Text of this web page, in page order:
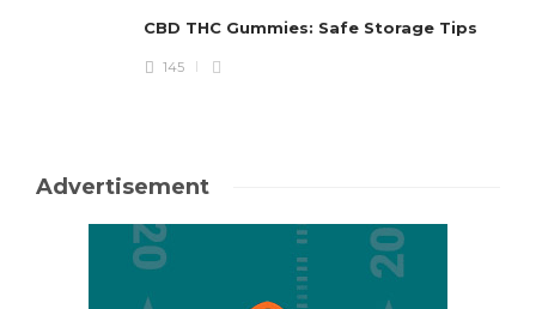
CBD THC Gummies: Safe Storage Tips
145
Advertisement